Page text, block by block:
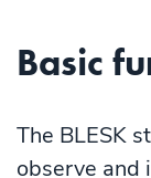
Basic
The BLESK
observe